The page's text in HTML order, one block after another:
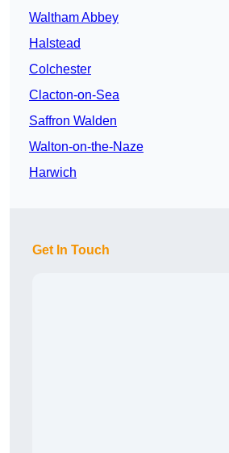
Waltham Abbey
Halstead
Colchester
Clacton-on-Sea
Saffron Walden
Walton-on-the-Naze
Harwich
Get In Touch